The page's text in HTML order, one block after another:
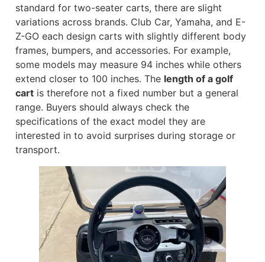
standard for two-seater carts, there are slight
variations across brands. Club Car, Yamaha, and E-
Z-GO each design carts with slightly different body
frames, bumpers, and accessories. For example,
some models may measure 94 inches while others
extend closer to 100 inches. The length of a golf
cart is therefore not a fixed number but a general
range. Buyers should always check the
specifications of the exact model they are
interested in to avoid surprises during storage or
transport.